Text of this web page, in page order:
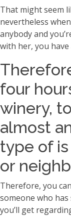
That might seem
nevertheless
anybody and
with her, you
four
winery,
almost
type of
or
Therefore, you
someone who
you’ll get